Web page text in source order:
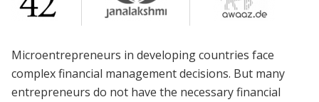
Microentrepreneurs in developing countries face
complex financial management decisions. But many
entrepreneurs do not have the necessary financial